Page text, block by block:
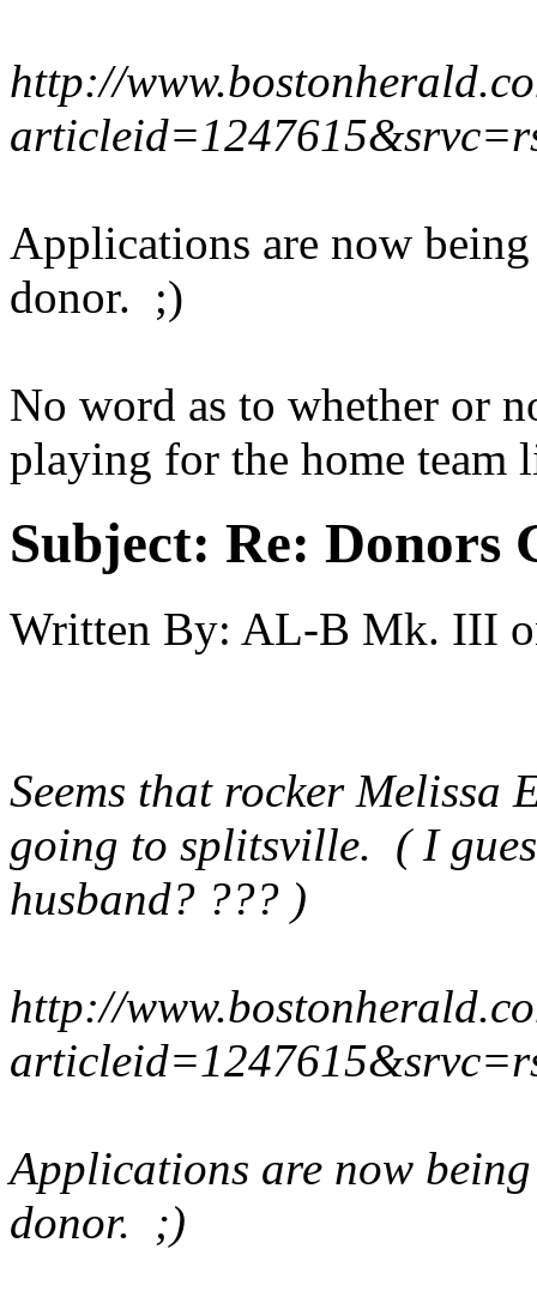
http://
Applications are now
donor. ;)
No word as to whether or
playing for the home
Subject: Re: Donors
Written By: AL-B Mk. III
Seems that rocker Melissa
going to splitsville. ( I
husband? ??? )
http://
Applications are now
donor. ;)